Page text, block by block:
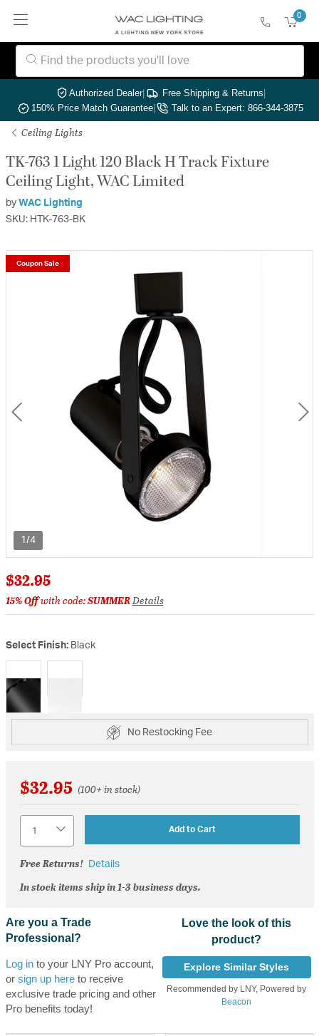
0
Authorized Dealer| Free Shipping & Returns|
150% Price Match Guarantee| Talk to an Expert: 866-344-3875
Ceiling Lights
TK-763 1 Light 120 Black H Track Fixture
Ceiling Light, WAC Limited
by WAC Lighting
SKU: HTK-763-BK
1/4
Coupon Sale
$32.95
15% Offwith code:SUMMERDetails
Select Finish: Black
selected
No Restocking Fee
$32.95 (100+ in stock)
Add to Cart
Free Returns! Details
In stock items ship in 1-3 business days.
Are you a Trade
Professional?
Log into your LNY Pro account,
or sign up hereto receive
exclusive trade pricing and other
Pro benefits today!
Love the look of this
product?
Explore Similar Styles
Recommended by LNY, Powered by
Beacon